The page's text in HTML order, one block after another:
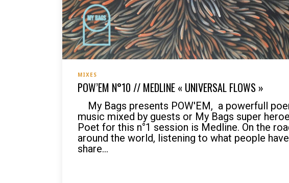
MIXES
POW’EM N°10 // MEDLINE « UNIVERSAL FLOWS »
My Bags presents POW'EM, a powerfull
music mixed by guests or My Bags super
Poet for this n°1 session is Medline. On the
around the world, listening to what people
share...